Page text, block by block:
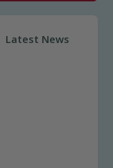
Latest News